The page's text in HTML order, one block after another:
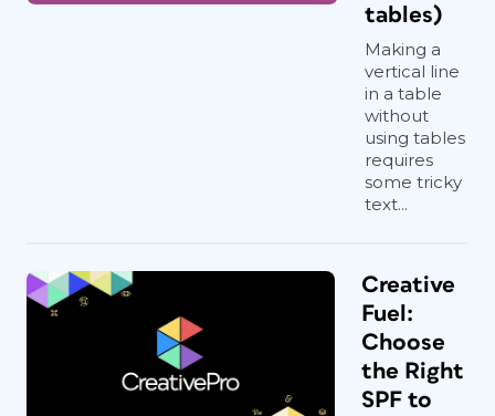
tables)
Making a
vertical line
in a table
without
using tables
requires
some tricky
text...
Creative
Fuel:
Choose
the Right
SPF to